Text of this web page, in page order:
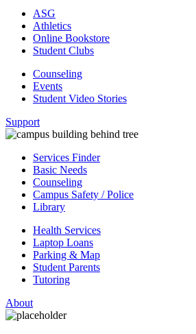
ASG
Athletics
Online Bookstore
Student Clubs
Counseling
Events
Student Video Stories
Support
Services Finder
Basic Needs
Counseling
Campus Safety / Police
Library
Health Services
Laptop Loans
Parking & Map
Student Parents
Tutoring
About